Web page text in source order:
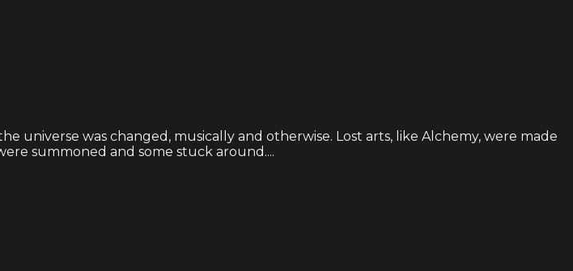
universe was changed, musically and otherwise. Lost arts, like Alchemy, were made
summoned and some stuck around....